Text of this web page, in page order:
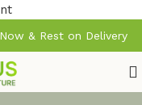
& Rest on Delivery